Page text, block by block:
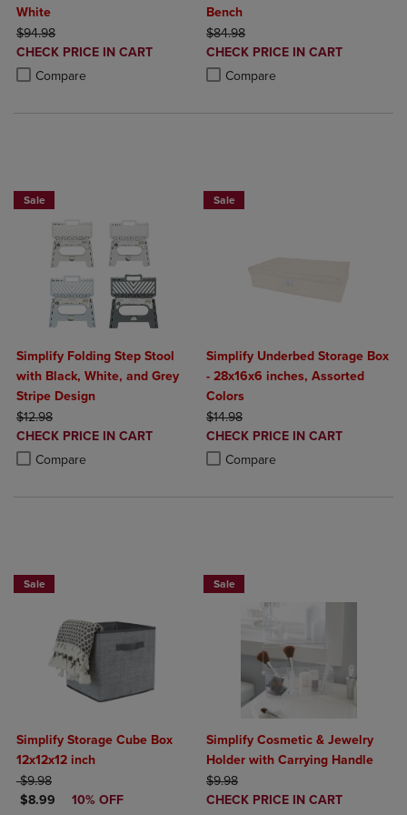
White
ORIGINAL PRICE
$94.98
DISCOUNTED
PRICE
CHECK PRICE IN CART
Compare
Product added, Select 2 to 4 Products to Compare, Items added for
Product removed, Select 2 to 4 Products to Compare, Items added
Bench
ORIGINAL PRICE
$84.98
DISCOUNTED
PRICE
CHECK PRICE IN CART
Compare
Product added, Select 2 to 4
Product removed, Select 2 to 4
Sale
Simplify Folding Step Stool
with Black, White, and Grey
Stripe Design
ORIGINAL PRICE
$12.98
DISCOUNTED
PRICE
CHECK PRICE IN CART
Compare
Product added, Select 2 to 4 Products to Compare, Items added for
Product removed, Select 2 to 4 Products to Compare, Items added
Sale
Simplify Underbed Storage Box
- 28x16x6 inches, Assorted
Colors
ORIGINAL PRICE
$14.98
DISCOUNTED
PRICE
CHECK PRICE IN CART
Compare
Product added, Select 2 to 4
Product removed, Select 2 to 4
Sale
Simplify Storage Cube Box
12x12x12 inch
ORIGINAL PRICE
$9.98
DISCOUNTED PRICE
$8.99 10% OFF
Sale
Simplify Cosmetic & Jewelry
Holder with Carrying Handle
ORIGINAL PRICE
$9.98
DISCOUNTED
CHECK PRICE IN CART